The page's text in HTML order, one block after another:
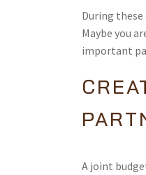
During these
Maybe you
important
A joint